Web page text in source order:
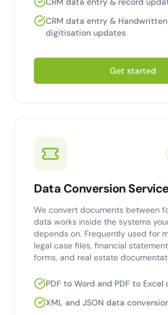
CRM data entry &
digitisation updates
Get started
Data Conversion
We convert documents between
data works inside the systems
depends on. Frequently used for
legal case files, financial
forms, and real estate
PDF to Word and PDF to Excel
XML and JSON data